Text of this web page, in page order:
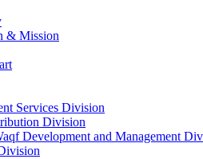
& Mission
Services Division
Division
Development and Management